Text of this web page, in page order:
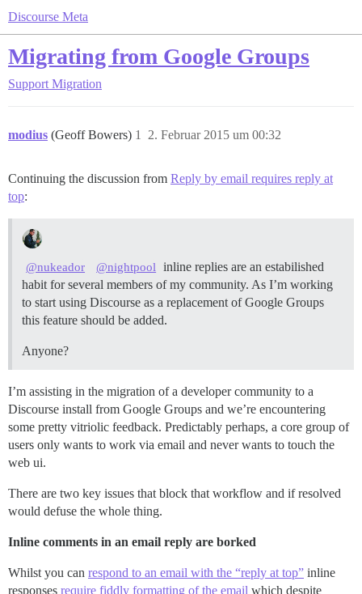
Discourse Meta
Migrating from Google Groups
Support Migration
modius (Geoff Bowers) 2. Februar 2015 um 00:32
1
Continuing the discussion from Reply by email requires reply at
top:
@nukeador @nightpool
inline replies are an estabilished
habit for several members of my community. As I’m working
to start using Discourse as a replacement of Google Groups
this feature should be added.
Anyone?
I’m assisting in the migration of a developer community to a
Discourse install from Google Groups and we’re encountering
some pretty vitriolic feedback. Predictably perhaps, a core group of
users only wants to work via email and never wants to touch the
web ui.
There are two key issues that block that workflow and if resolved
would defuse the whole thing.
Inline comments in an email reply are borked
Whilst you can respond to an email with the “reply at top” inline
responses require fiddly formatting of the email which despite